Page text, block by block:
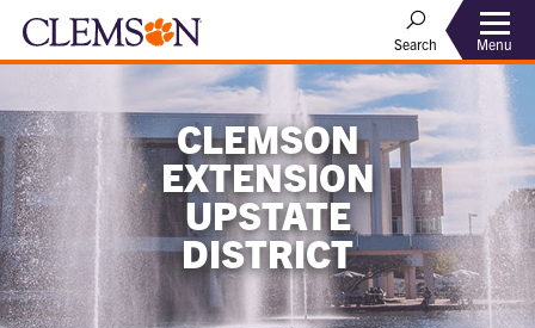
Search Menu
CLEMSON
EXTENSION
UPSTATE
DISTRICT